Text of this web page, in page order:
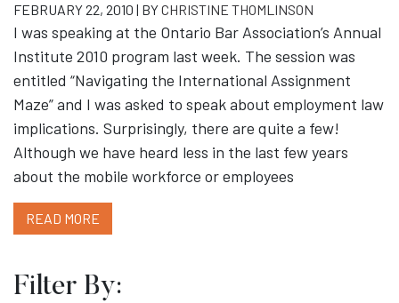
FEBRUARY 22, 2010 | BYCHRISTINE THOMLINSON
I was speaking at the Ontario Bar Association’s Annual
Institute 2010 program last week. The session was
entitled “Navigating the International Assignment
Maze” and I was asked to speak about employment law
implications. Surprisingly, there are quite a few!
Although we have heard less in the last few years
about the mobile workforce or employees
READ MORE
Filter By: